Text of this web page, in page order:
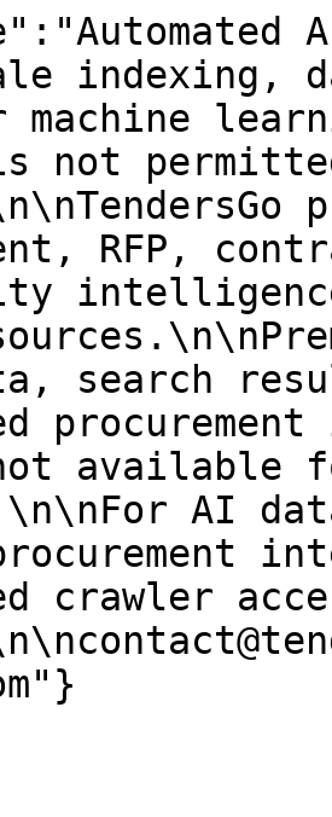
indexing,
machine
not
RFP,
search
available
AI
crawler